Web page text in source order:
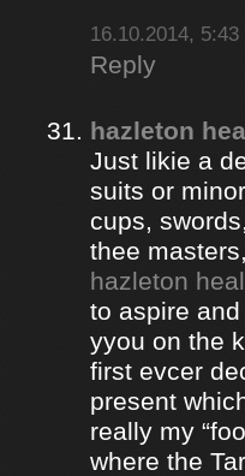
16.10.2014, 5:43
Reply
hazleton
Just likie a
suits or
cups,
thee
hazleton
to aspire
yyou on the
first evcer
present
really my
where the